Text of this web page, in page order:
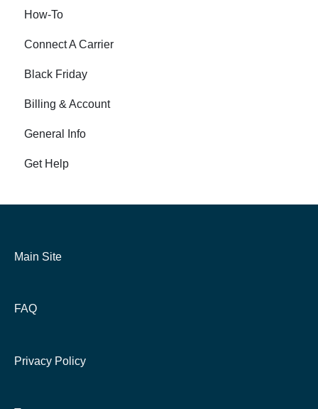
How-To
Connect A Carrier
Black Friday
Billing & Account
General Info
Get Help
Main Site
FAQ
Privacy Policy